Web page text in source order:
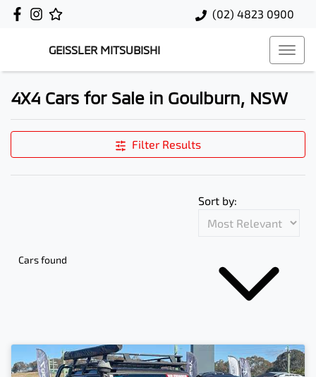
(02) 4823 0900
GEISSLER MITSUBISHI
4X4 Cars for Sale in Goulburn, NSW
Filter Results
Cars found
Sort by: